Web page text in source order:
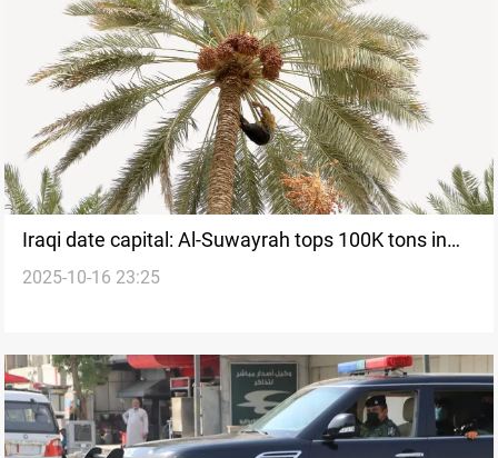
Iraqi date capital: Al-Suwayrah tops 100K tons in
record season
2025-10-16 23:25